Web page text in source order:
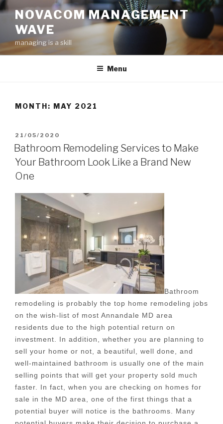
Skip
content
NOVACOM MANAGEMENT
WAVE
managing is a skill
Menu
MONTH: MAY 2021
POSTED
ON
21/05/2020
Bathroom Remodeling Services to Make
Your Bathroom Look Like a Brand New
One
Bathroom
remodeling is probably the top home remodeling jobs
on the wish-list of most Annandale MD area
residents due to the high potential return on
investment. In addition, whether you are planning to
sell your home or not, a beautiful, well done, and
well-maintained bathroom is usually one of the main
selling points that will get your property sold much
faster. In fact, when you are checking on homes for
sale in the MD area, one of the first things that a
potential buyer will notice is the bathrooms. Many